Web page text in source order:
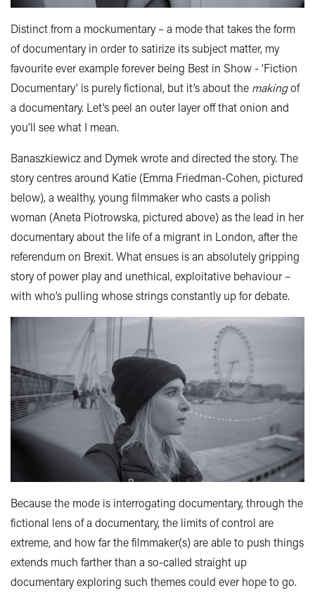
Distinct from a mockumentary – a mode that takes the form
of documentary in order to satirize its subject matter, my
favourite ever example forever being Best in Show - ‘Fiction
Documentary’ is purely fictional, but it’s about the makingof
a documentary. Let’s peel an outer layer off that onion and
you’ll see what I mean.
Banaszkiewicz and Dymek wrote and directed the story. The
story centres around Katie (Emma Friedman-Cohen, pictured
below), a wealthy, young filmmaker who casts a polish
woman (Aneta Piotrowska, pictured above) as the lead in her
documentary about the life of a migrant in London, after the
referendum on Brexit. What ensues is an absolutely gripping
story of power play and unethical, exploitative behaviour –
with who’s pulling whose strings constantly up for debate.
Because the mode is interrogating documentary, through the
fictional lens of a documentary, the limits of control are
extreme, and how far the filmmaker(s) are able to push things
extends much farther than a so-called straight up
documentary exploring such themes could ever hope to go.